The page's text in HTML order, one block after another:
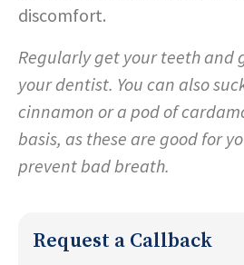
discomfort.
Regularly get your teeth and
your dentist. You can also
cinnamon or a pod of
basis, as these are good for
prevent bad breath.
Request a Callback